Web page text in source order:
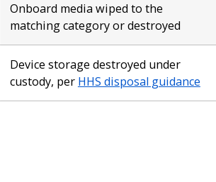
Onboard media wiped to the
matching category or destroyed
Device storage destroyed under
custody, per HHS disposal guidance